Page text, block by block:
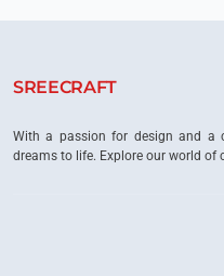
End
Residences
SREECRAFT
With a passion for design and a
dreams to life. Explore our world of